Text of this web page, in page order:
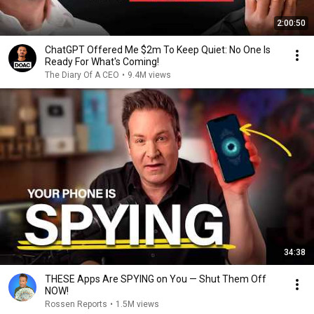
2:00:50
ChatGPT Offered Me $2m To Keep Quiet: No One Is
Ready For What's Coming!
The Diary Of A CEO • 9.4M views
34:38
THESE Apps Are SPYING on You — Shut Them Off
NOW!
Rossen Reports • 1.5M views